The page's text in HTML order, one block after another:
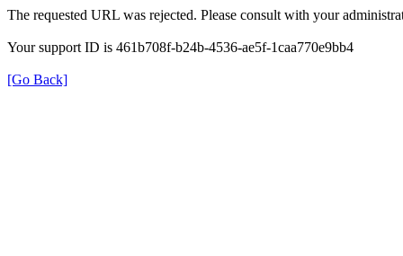
The requested URL was rejected. Please consult with your
Your support ID is 461b708f-b24b-4536-ae5f-1caa770e9bb4
[Go Back]